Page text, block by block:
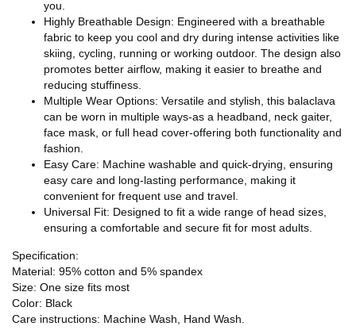
you.
Highly Breathable Design: Engineered with a breathable
fabric to keep you cool and dry during intense activities like
skiing, cycling, running or working outdoor. The design also
promotes better airflow, making it easier to breathe and
reducing stuffiness.
Multiple Wear Options: Versatile and stylish, this balaclava
can be worn in multiple ways-as a headband, neck gaiter,
face mask, or full head cover-offering both functionality and
fashion.
Easy Care: Machine washable and quick-drying, ensuring
easy care and long-lasting performance, making it
convenient for frequent use and travel.
Universal Fit: Designed to fit a wide range of head sizes,
ensuring a comfortable and secure fit for most adults.
Specification:
Material: 95% cotton and 5% spandex
Size: One size fits most
Color: Black
Care instructions: Machine Wash, Hand Wash.